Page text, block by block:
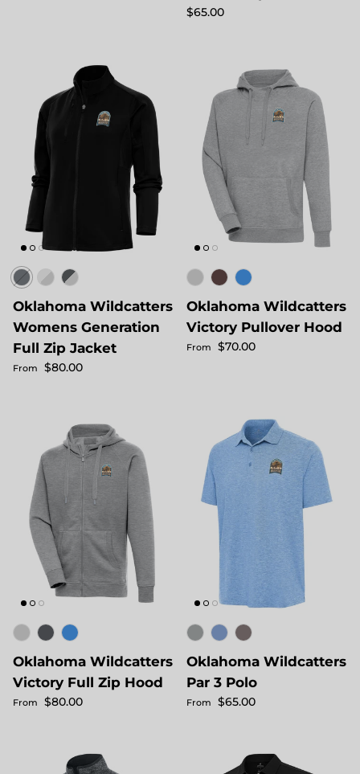
Regular price
$65.00
Oklahoma Wildcatters
Womens Generation
Full Zip Jacket
Regular price
From $80.00
Oklahoma Wildcatters
Victory Pullover Hood
Regular price
From $70.00
Oklahoma Wildcatters
Victory Full Zip Hood
Regular price
From $80.00
Oklahoma Wildcatters
Par 3 Polo
Regular price
From $65.00